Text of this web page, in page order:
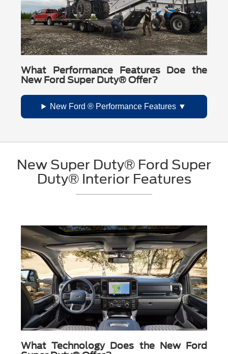
What Performance Features Doe the
New Ford Super Duty® Offer?
New Ford ® Performance Features
New Super Duty® Ford Super
Duty® Interior Features
What Technology Does the New Ford